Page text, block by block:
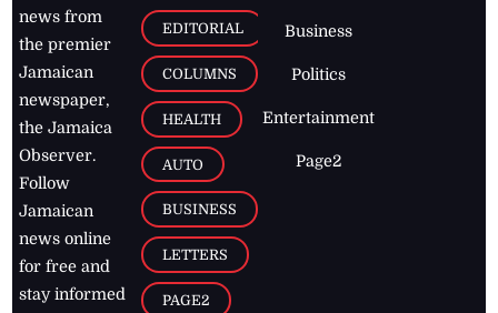
news from
the premier
Jamaican
newspaper,
the Jamaica
Observer.
Follow
Jamaican
news online
for free and
stay informed
EDITORIAL
COLUMNS
HEALTH
AUTO
BUSINESS
LETTERS
PAGE2
Business
Politics
Entertainment
Page2